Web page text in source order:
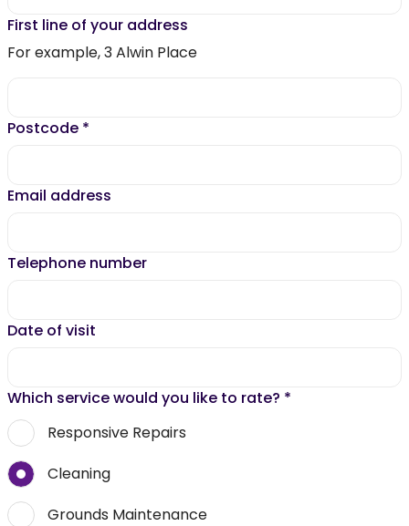
First line of your address
For example, 3 Alwin Place
Postcode *
Email address
Telephone number
Date of visit
Which service would you like to rate? *
Responsive Repairs
Cleaning
Grounds Maintenance